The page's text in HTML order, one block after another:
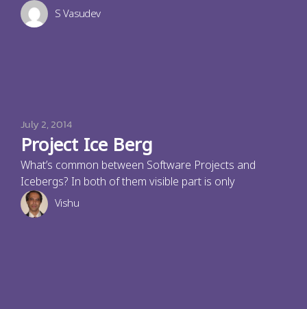
S Vasudev
July 2, 2014
Project Ice Berg
What’s common between Software Projects and
Icebergs? In both of them visible part is only
Vishu